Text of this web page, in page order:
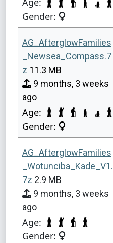
Gender:
AG_AfterglowFamilies
_Newsea_Compass.7
z 11.3 MB
9 months, 3 weeks
ago
Age:
Gender:
AG_AfterglowFamilies
_Wotunciba_Kade_V1.
7z 2.9 MB
9 months, 3 weeks
ago
Age:
Gender: